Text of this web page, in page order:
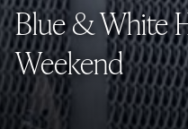
Blue & White
Weekend